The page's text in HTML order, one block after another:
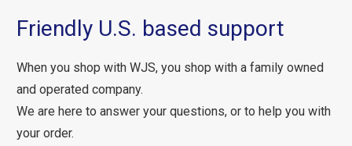
Friendly U.S. based support
When you shop with WJS, you shop with a family owned
and operated company.
We are here to answer your questions, or to help you with
your order.